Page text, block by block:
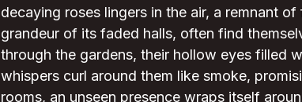
decaying roses lingers in the air, a remnant
grandeur of its faded halls, often find
through the gardens, their hollow eyes filled
whispers curl around them like smoke,
rooms, an unseen presence wraps itself